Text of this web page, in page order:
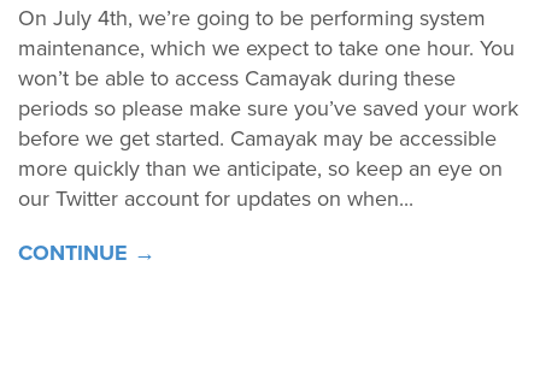
On July 4th, we’re going to be performing system
maintenance, which we expect to take one hour. You
won’t be able to access Camayak during these
periods so please make sure you’ve saved your work
before we get started. Camayak may be accessible
more quickly than we anticipate, so keep an eye on
our Twitter account for updates on when...
CONTINUE →